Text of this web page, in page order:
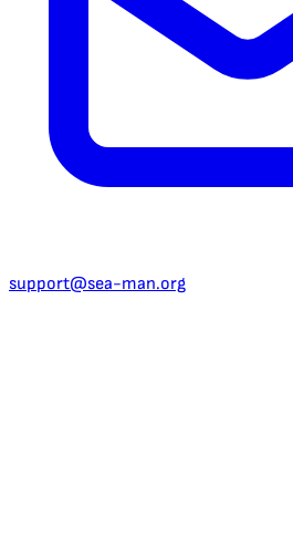
support@sea-man.org